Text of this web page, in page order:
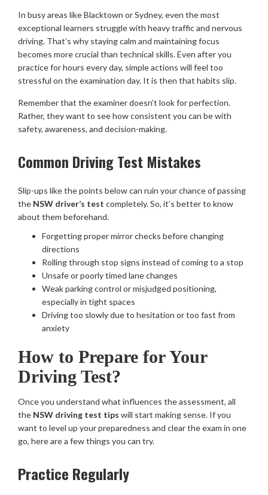
In busy areas like Blacktown or Sydney, even the most
exceptional learners struggle with heavy traffic and nervous
driving. That’s why staying calm and maintaining focus
becomes more crucial than technical skills. Even after you
practice for hours every day, simple actions will feel too
stressful on the examination day. It is then that habits slip.
Remember that the examiner doesn’t look for perfection.
Rather, they want to see how consistent you can be with
safety, awareness, and decision-making.
Common Driving Test Mistakes
Slip-ups like the points below can ruin your chance of passing
the NSW driver’s test completely. So, it’s better to know
about them beforehand.
Forgetting proper mirror checks before changing
directions
Rolling through stop signs instead of coming to a stop
Unsafe or poorly timed lane changes
Weak parking control or misjudged positioning,
especially in tight spaces
Driving too slowly due to hesitation or too fast from
anxiety
How to Prepare for Your
Driving Test?
Once you understand what influences the assessment, all
the NSW driving test tips will start making sense. If you
want to level up your preparedness and clear the exam in one
go, here are a few things you can try.
Practice Regularly